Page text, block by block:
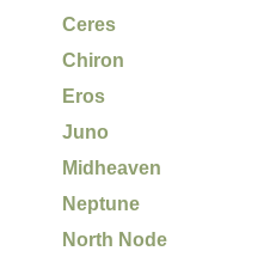
Ceres
Chiron
Eros
Juno
Midheaven
Neptune
North Node